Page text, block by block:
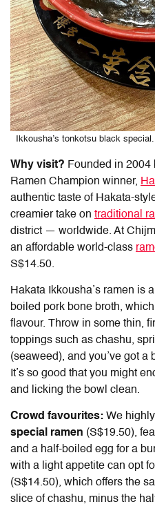
Ikkousha’s tonkotsu black
Why visit? Founded in 2004
Ramen Champion winner,
authentic taste of Hakata-
creamier take on traditional
district — worldwide. At
an affordable world-class
S$14.50.
Hakata Ikkousha’s ramen is
boiled pork bone broth,
flavour. Throw in some thin,
toppings such as chashu,
(seaweed), and you’ve got a
It’s so good that you might
and licking the bowl clean.
Crowd favourites: We
special ramen (S$19.50),
and a half-boiled egg for a
with a light appetite can opt
(S$14.50), which offers the
slice of chashu, minus the